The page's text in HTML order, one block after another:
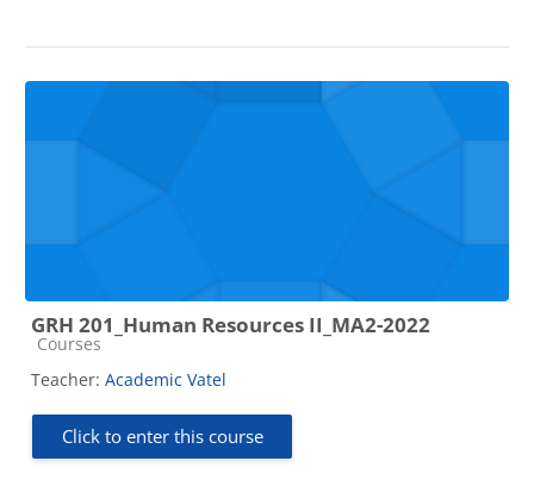
GRH 201_Human Resources II_MA2-2022
Course category
Courses
Teacher: Academic Vatel
Click to enter this course